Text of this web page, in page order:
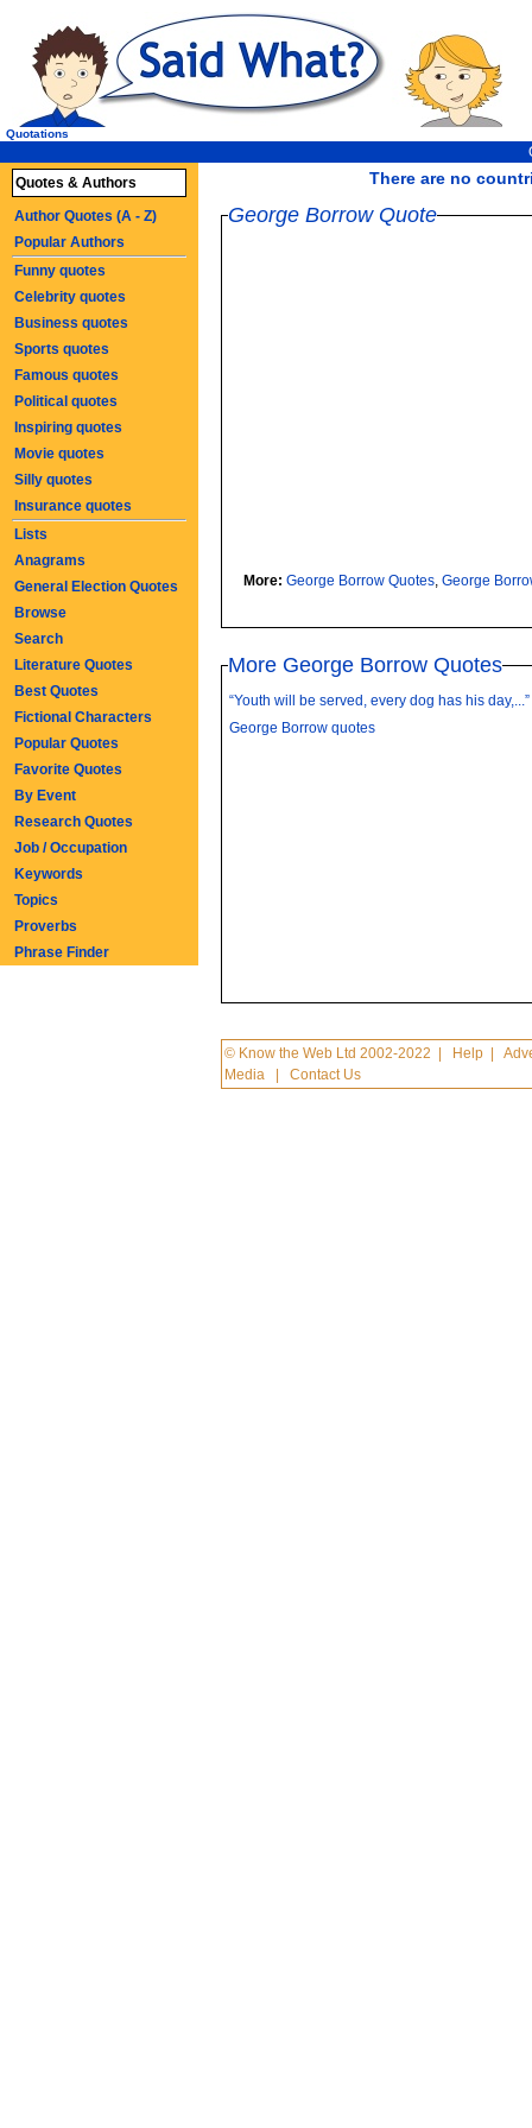
There are no
Quotations
George Borrow Quote
More:George Borrow Quotes,George
More George Borrow Quotes
“Youth will be served, every dog has his day,...”
George Borrow quotes
© Know the Web Ltd 2002-2022 Help |
Media |Contact Us
Quotes & Authors
Author Quotes (A - Z)
Popular Authors
Funny quotes
Celebrity quotes
Business quotes
Sports quotes
Famous quotes
Political quotes
Inspiring quotes
Movie quotes
Silly quotes
Insurance quotes
Lists
Anagrams
General Election Quotes
Browse
Search
Literature Quotes
Best Quotes
Fictional Characters
Popular Quotes
Favorite Quotes
By Event
Research Quotes
Job / Occupation
Keywords
Topics
Proverbs
Phrase Finder